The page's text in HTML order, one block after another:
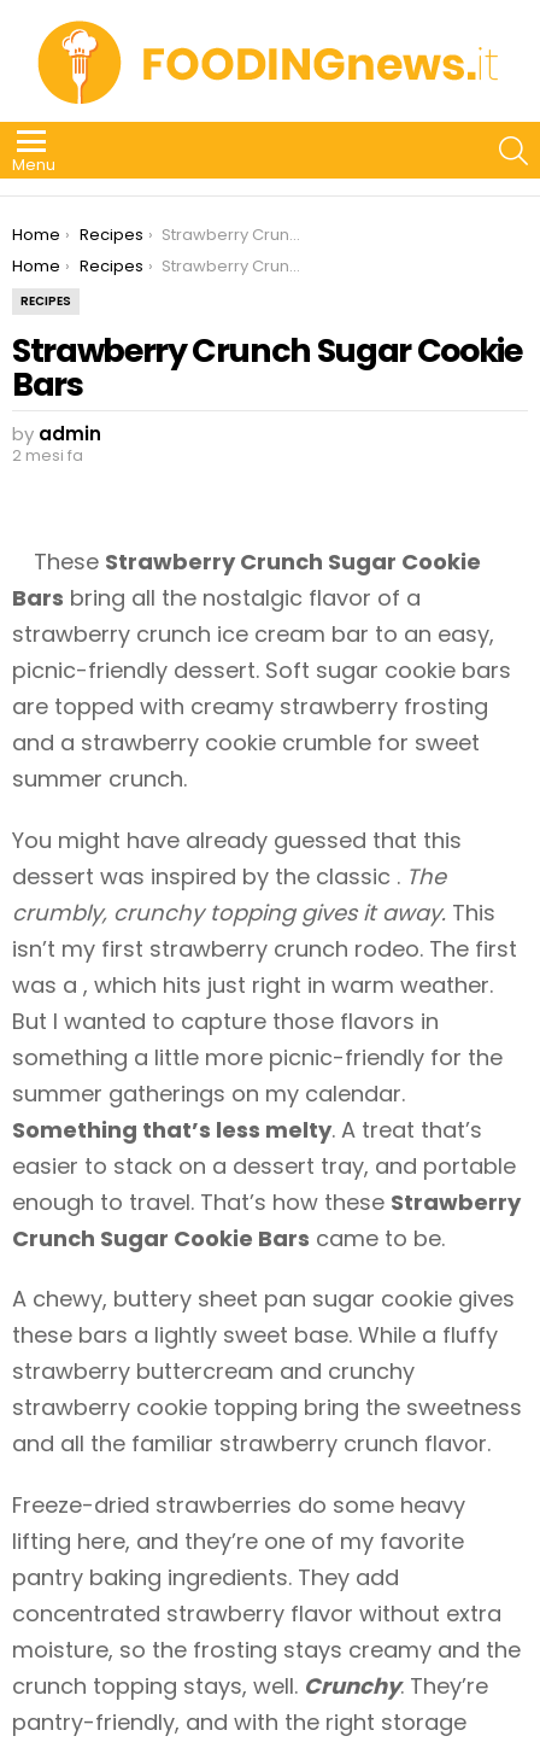
Menu
You are here:
Home Recipes
Strawberry Crunch Sugar Cookie Bars
You are here:
Home Recipes Strawberry Crunch Sugar Cookie Bars
RECIPES
Strawberry Crunch Sugar Cookie
Bars
by admin
2 mesi fa
These Strawberry Crunch Sugar Cookie
Bars bring all the nostalgic flavor of a
strawberry crunch ice cream bar to an easy,
picnic-friendly dessert. Soft sugar cookie bars
are topped with creamy strawberry frosting
and a strawberry cookie crumble for sweet
summer crunch.
You might have already guessed that this
dessert was inspired by the classic . The
crumbly, crunchy topping gives it away. This
isn’t my first strawberry crunch rodeo. The first
was a , which hits just right in warm weather.
But I wanted to capture those flavors in
something a little more picnic-friendly for the
summer gatherings on my calendar.
Something that’s less melty. A treat that’s
easier to stack on a dessert tray, and portable
enough to travel. That’s how these Strawberry
Crunch Sugar Cookie Bars came to be.
A chewy, buttery sheet pan sugar cookie gives
these bars a lightly sweet base. While a fluffy
strawberry buttercream and crunchy
strawberry cookie topping bring the sweetness
and all the familiar strawberry crunch flavor.
Freeze-dried strawberries do some heavy
lifting here, and they’re one of my favorite
pantry baking ingredients. They add
concentrated strawberry flavor without extra
moisture, so the frosting stays creamy and the
crunch topping stays, well. Crunchy. They’re
pantry-friendly, and with the right storage